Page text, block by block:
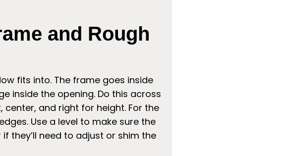
and Rough
fits into. The frame goes inside
inside the opening. Do this across
and right for height. For the
Use a level to make sure the
they’ll need to adjust or shim the